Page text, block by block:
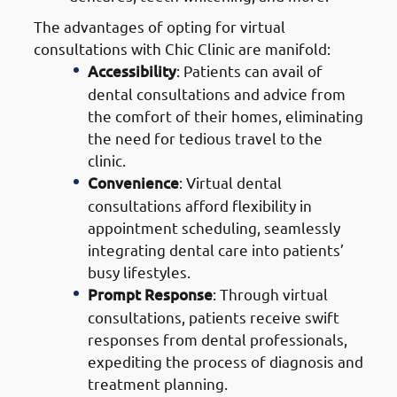
The advantages of opting for virtual
consultations with Chic Clinic are manifold:
Accessibility: Patients can avail of
dental consultations and advice from
the comfort of their homes, eliminating
the need for tedious travel to the
clinic.
Convenience: Virtual dental
consultations afford flexibility in
appointment scheduling, seamlessly
integrating dental care into patients’
busy lifestyles.
Prompt Response: Through virtual
consultations, patients receive swift
responses from dental professionals,
expediting the process of diagnosis and
treatment planning.